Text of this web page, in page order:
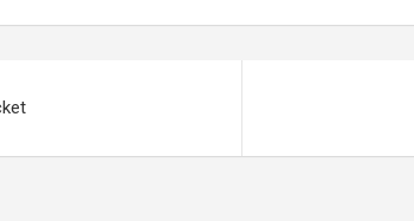
i